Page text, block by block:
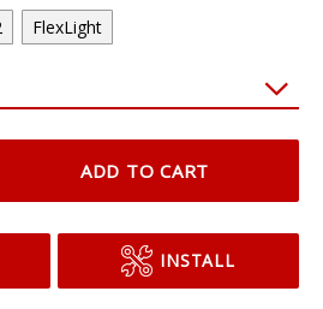
FlexLight
ADD TO CART
INSTALL